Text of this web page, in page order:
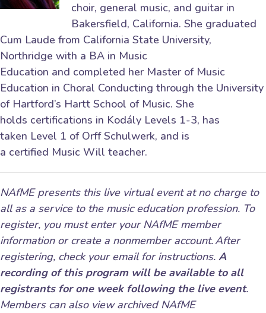
choir, general music, and guitar in
Bakersfield, California. She graduated
Cum Laude from California State University,
Northridge with a BA in Music
Education and completed her Master of Music
Education in Choral Conducting through the University
of Hartford’s Hartt School of Music. She
holds certifications in Kodály Levels 1-3, has
taken Level 1 of Orff Schulwerk, and is
a certified Music Will teacher.
NAfME presents this live virtual event at no charge to
all as a service to the music education profession. To
register, you must enter your NAfME member
information or create a nonmember account. After
registering, check your email for instructions. A
recording of this program will be available to all
registrants for one week following the live event.
Members can also view archived NAfME